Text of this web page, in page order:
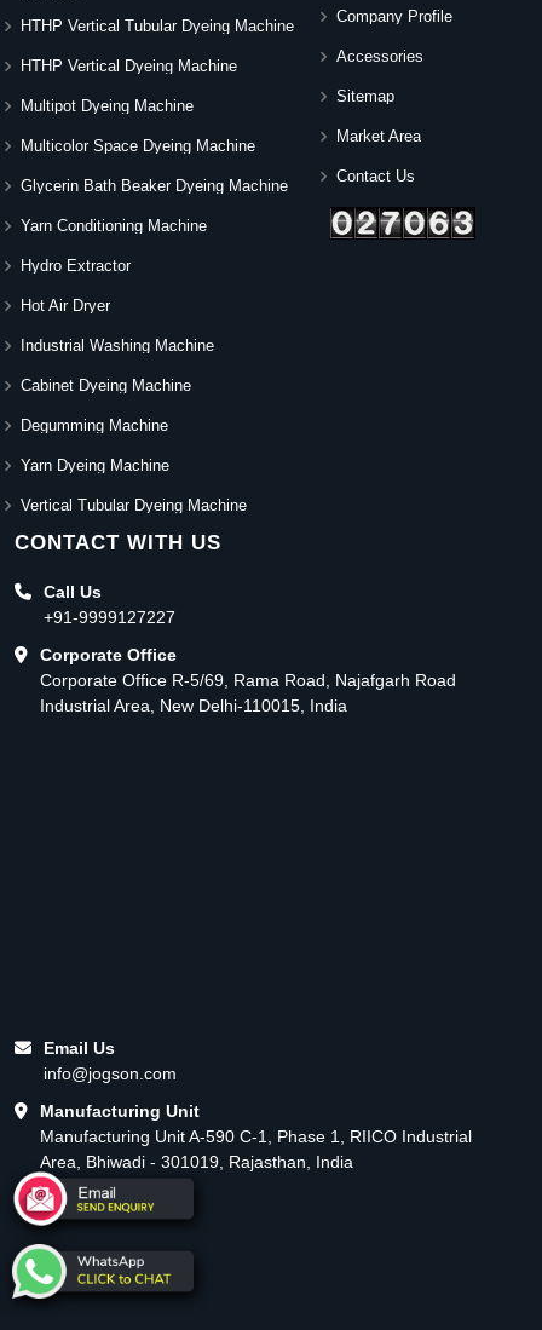
HTHP Vertical Tubular Dyeing Machine
HTHP Vertical Dyeing Machine
Multipot Dyeing Machine
Multicolor Space Dyeing Machine
Glycerin Bath Beaker Dyeing Machine
Yarn Conditioning Machine
Hydro Extractor
Hot Air Dryer
Industrial Washing Machine
Cabinet Dyeing Machine
Degumming Machine
Yarn Dyeing Machine
Vertical Tubular Dyeing Machine
Company Profile
Accessories
Sitemap
Market Area
Contact Us
CONTACT WITH US
Call Us
+91-9999127227
Corporate Office
Corporate Office R-5/69, Rama Road, Najafgarh Road
Industrial Area, New Delhi-110015, India
Email Us
info@jogson.com
Manufacturing Unit
Manufacturing Unit A-590 C-1, Phase 1, RIICO Industrial
Area, Bhiwadi - 301019, Rajasthan, India